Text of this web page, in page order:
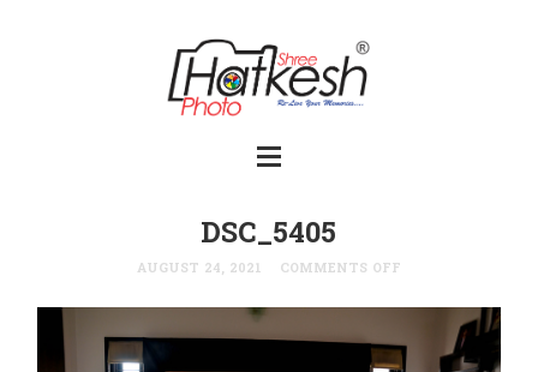
DSC_5405
AUGUST 24, 2021 COMMENTS OFF